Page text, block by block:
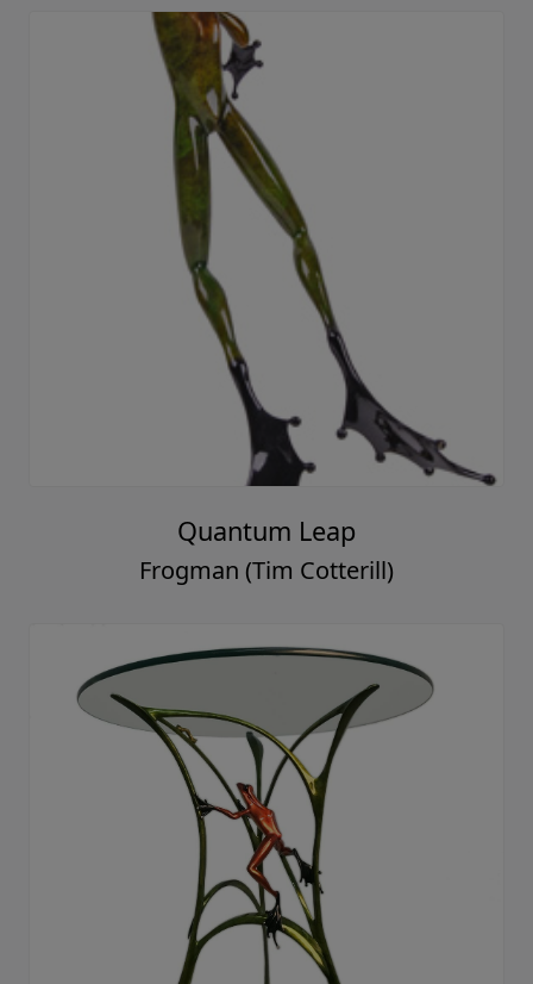
Quantum Leap
Frogman (Tim Cotterill)